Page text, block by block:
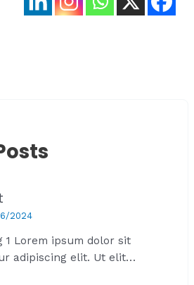
2024
1 Lorem ipsum dolor sit
adipiscing elit. Ut elit…